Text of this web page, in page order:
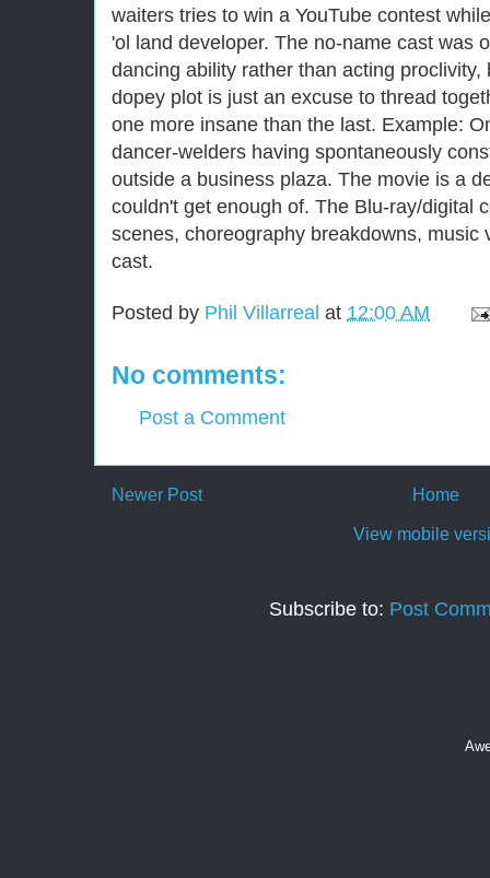
waiters tries to win a YouTube contest
'ol land developer. The no-name cast was
dancing ability rather than acting
dopey plot is just an excuse to thread
one more insane than the last. Example:
dancer-welders having spontaneously
outside a business plaza. The movie is a
couldn't get enough of. The Blu-ray/digital
scenes, choreography breakdowns, music
cast.
Posted by Phil Villarreal at 12:00 AM
No comments:
Post a Comment
Newer Post Home
View mobile
Subscribe to: Post